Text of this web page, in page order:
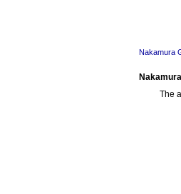
Nakamura
The